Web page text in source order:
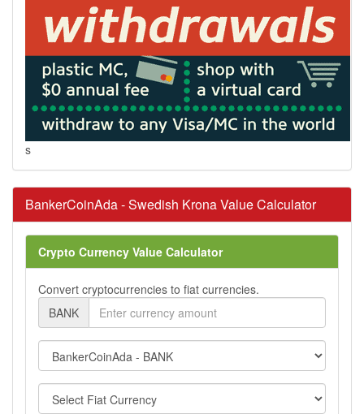
s
BankerCoinAda - Swedish Krona Value Calculator
Crypto Currency Value Calculator
Convert cryptocurrencies to fiat currencies.
BANK